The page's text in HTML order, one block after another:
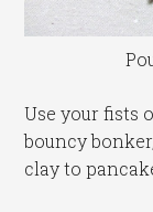
Use your fists
bouncy
clay to